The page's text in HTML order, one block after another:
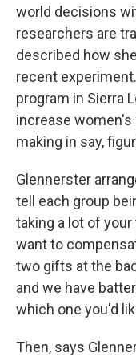
world decisions
researchers are
described how
recent
program in Sierra
increase
making in say,
Glennerster
tell each group
taking a lot of
want to
two gifts at the
and we have
which one you'd
Then, says